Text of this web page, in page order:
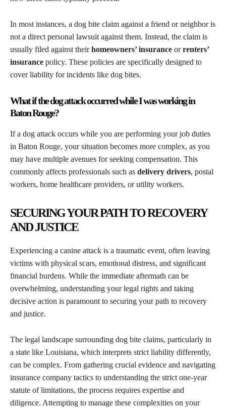
In most instances, a dog bite claim against a friend or neighbor is
not a direct personal lawsuit against them. Instead, the claim is
usually filed against theirhomeowners’ insurance orrenters’
insurance policy. These policies are specifically designed to
cover liability for incidents like dog bites.
What if the dog attack occurred while I was working in
Baton Rouge?
If a dog attack occurs while you are performing your job duties
in Baton Rouge, your situation becomes more complex, as you
may have multiple avenues for seeking compensation. This
commonly affects professionals such as delivery drivers, postal
workers, home healthcare providers, or utility workers.
SECURING YOUR PATH TO RECOVERY
AND JUSTICE
Experiencing a canine attack is a traumatic event, often leaving
victims with physical scars, emotional distress, and significant
financial burdens. While the immediate aftermath can be
overwhelming, understanding your legal rights and taking
decisive action is paramount to securing your path to recovery
and justice.
The legal landscape surrounding dog bite claims, particularly in
a state like Louisiana, which interprets strict liability differently,
can be complex. From gathering crucial evidence and navigating
insurance company tactics to understanding the strict one-year
statute of limitations, the process requires expertise and
diligence. Attempting to manage these complexities on your